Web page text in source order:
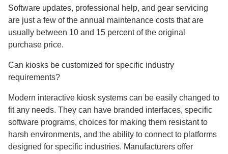
Software updates, professional help, and gear servicing
are just a few of the annual maintenance costs that are
usually between 10 and 15 percent of the original
purchase price.
Can kiosks be customized for specific industry
requirements?
Modern interactive kiosk systems can be easily changed to
fit any needs. They can have branded interfaces, specific
software programs, choices for making them resistant to
harsh environments, and the ability to connect to platforms
designed for specific industries. Manufacturers offer